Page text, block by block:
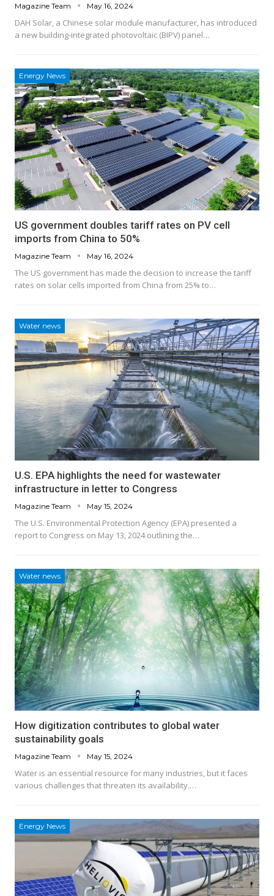
Magazine Team May 16, 2024
DAH Solar, a Chinese solar module manufacturer, has introduced
a new building-integrated photovoltaic (BIPV) panel…
Energy News
US government doubles tariff rates on PV cell
imports from China to 50%
Magazine Team May 16, 2024
The US government has made the decision to increase the tariff
rates on solar cells imported from China from 25% to…
Water news
U.S. EPA highlights the need for wastewater
infrastructure in letter to Congress
Magazine Team May 15, 2024
The U.S. Environmental Protection Agency (EPA) presented a
report to Congress on May 13, 2024 outlining the…
Water news
How digitization contributes to global water
sustainability goals
Magazine Team May 15, 2024
Water is an essential resource for many industries, but it faces
various challenges that threaten its availability.…
Energy News